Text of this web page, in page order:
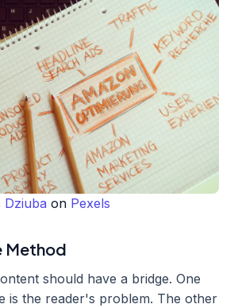
Dziuba on Pexels
Method
should have a bridge. One
is the reader's problem. The other